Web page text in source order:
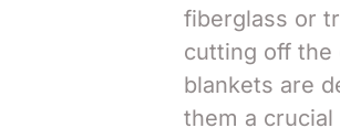
fiberglass or
cutting off the
blankets are
them a